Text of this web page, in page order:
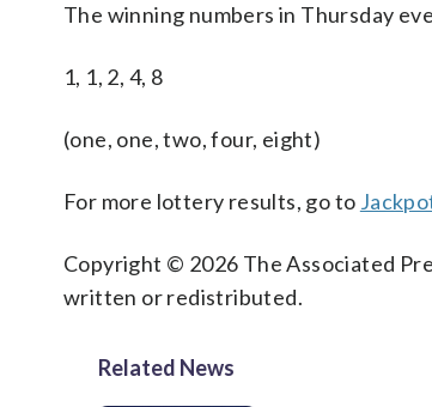
The winning numbers in Thursday
1, 1, 2, 4, 8
(one, one, two, four, eight)
For more lottery results, go to
Copyright © 2026 The Associated
written or redistributed.
Related News